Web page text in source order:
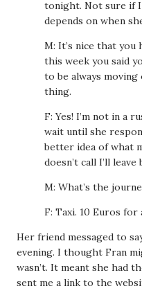
tonight. Not sure if I
depends on when
M: It’s nice that
this week you said
to be always
thing.
F: Yes! I’m not in a
wait until she
better idea of what
doesn’t call I’ll leave
M: What’s the
F: Taxi. 10 Euros
Her friend messaged to
evening. I thought Fran
wasn’t. It meant she had
sent me a link to the